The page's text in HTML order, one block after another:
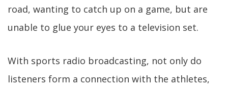
road, wanting to catch up on a game, but are
unable to glue your eyes to a television set.
With sports radio broadcasting, not only do
listeners form a connection with the athletes,